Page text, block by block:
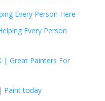
Every Person Here
Every Person
| Great Painters For
Paint today